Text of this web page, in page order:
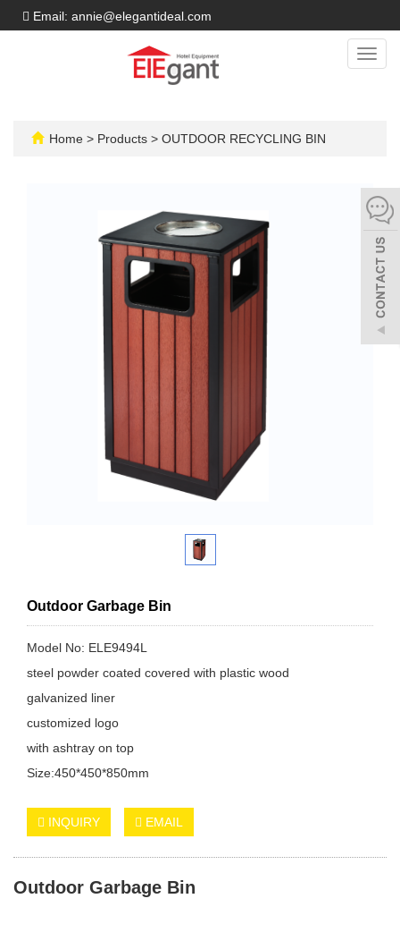
Email: annie@elegantideal.com
Home > Products > OUTDOOR RECYCLING BIN
Outdoor Garbage Bin
Model No: ELE9494L
steel powder coated covered with plastic wood
galvanized liner
customized logo
with ashtray on top
Size:450*450*850mm
INQUIRY EMAIL
Outdoor Garbage Bin